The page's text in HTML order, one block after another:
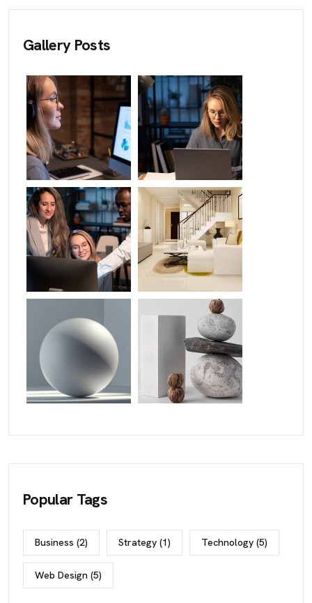
Gallery Posts
Popular Tags
Business (2) Strategy (1) Technology (5)
Web Design (5)